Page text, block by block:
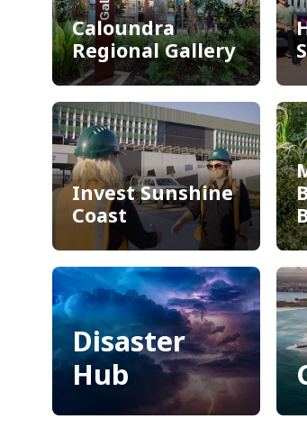
Caloundra
Regional Gallery
Caloundra
Regional Gallery
Invest Sunshine
Coast
Invest Sunshine
Coast
Disaster
Hub
Disaster